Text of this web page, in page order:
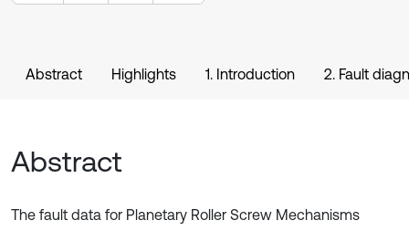
Abstract Highlights 1. Introduction 2. Fault
Abstract
The fault data for Planetary Roller Screw Mechanisms